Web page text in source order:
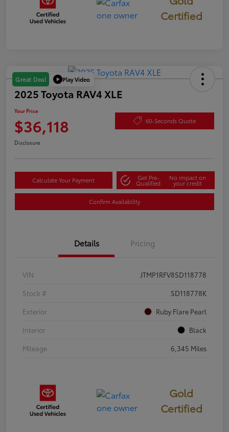
Certified
Great Deal Play Video
2025 Toyota RAV4 XLE
Your Price
$36,118 60-Seconds Quote
Disclosure
Calculate Your Payment Get Pre-
Qualified
No impact on
your credit
Confirm Availability
Details Pricing
VIN
JTMP1RFV8SD118778
Stock #
SD118778K
Exterior
Ruby Flare Pearl
Interior
Black
Mileage
6,345 Miles
Gold
Certified